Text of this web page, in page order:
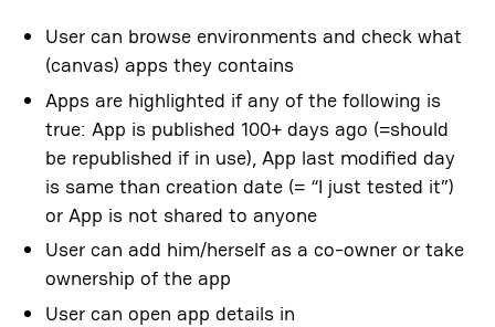
User can browse environments and check what
(canvas) apps they contains
Apps are highlighted if any of the following is
true: App is published 100+ days ago (=should
be republished if in use), App last modified day
is same than creation date (= “I just tested it”)
or App is not shared to anyone
User can add him/herself as a co-owner or take
ownership of the app
User can open app details in